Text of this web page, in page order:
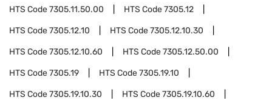
HTS Code7305.11.50.00 HTS Code7305.12
HTS Code7305.12.10 HTS Code7305.12.10.30
HTS Code7305.12.10.60 HTS Code7305.12.50.00
HTS Code7305.19 HTS Code7305.19.10
HTS Code7305.19.10.30 HTS Code7305.19.10.60